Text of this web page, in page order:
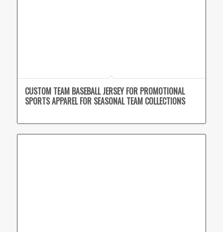
CUSTOM TEAM BASEBALL JERSEY FOR PROMOTIONAL
SPORTS APPAREL FOR SEASONAL TEAM COLLECTIONS